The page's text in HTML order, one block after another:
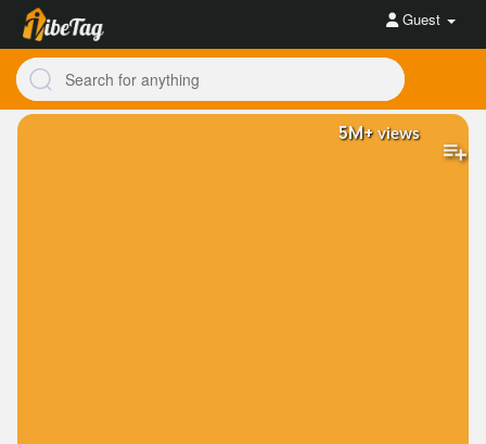
Guest
5M+views